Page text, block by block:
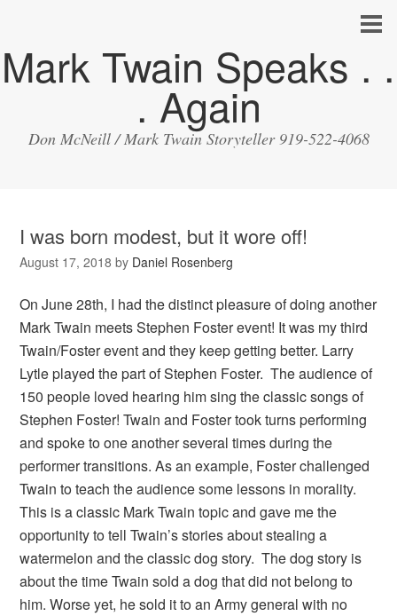
Mark Twain Speaks . .
. Again
Don McNeill / Mark Twain Storyteller 919-522-4068
I was born modest, but it wore off!
August 17, 2018 by Daniel Rosenberg
On June 28th, I had the distinct pleasure of doing another
Mark Twain meets Stephen Foster event! It was my third
Twain/Foster event and they keep getting better. Larry
Lytle played the part of Stephen Foster. The audience of
150 people loved hearing him sing the classic songs of
Stephen Foster! Twain and Foster took turns performing
and spoke to one another several times during the
performer transitions. As an example, Foster challenged
Twain to teach the audience some lessons in morality.
This is a classic Mark Twain topic and gave me the
opportunity to tell Twain’s stories about stealing a
watermelon and the classic dog story. The dog story is
about the time Twain sold a dog that did not belong to
him. Worse yet, he sold it to an Army general with no